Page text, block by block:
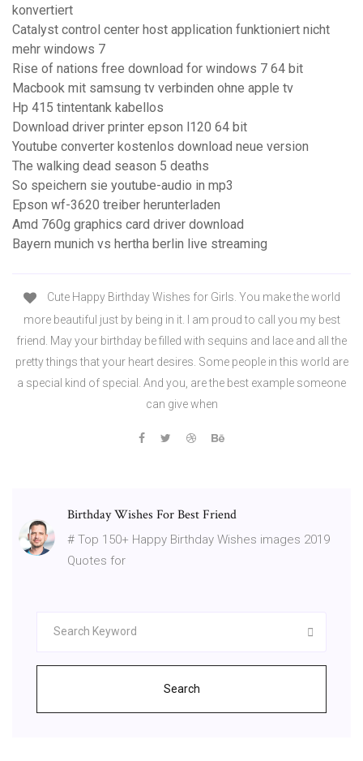
konvertiert
Catalyst control center host application funktioniert nicht
mehr windows 7
Rise of nations free download for windows 7 64 bit
Macbook mit samsung tv verbinden ohne apple tv
Hp 415 tintentank kabellos
Download driver printer epson l120 64 bit
Youtube converter kostenlos download neue version
The walking dead season 5 deaths
So speichern sie youtube-audio in mp3
Epson wf-3620 treiber herunterladen
Amd 760g graphics card driver download
Bayern munich vs hertha berlin live streaming
Cute Happy Birthday Wishes for Girls. You make the world
more beautiful just by being in it. I am proud to call you my best
friend. May your birthday be filled with sequins and lace and all the
pretty things that your heart desires. Some people in this world are
a special kind of special. And you, are the best example someone
can give when
Birthday Wishes For Best Friend
# Top 150+ Happy Birthday Wishes images 2019
Quotes for
Search